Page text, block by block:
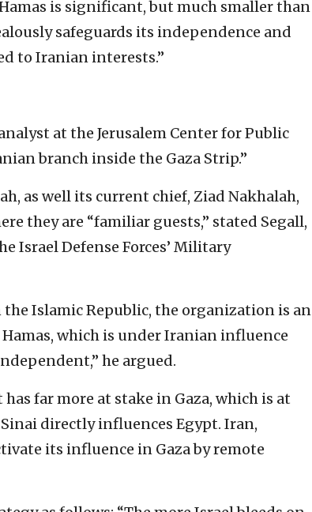
is significant, but much smaller than
safeguards its independence and
to Iranian interests.”
at the Jerusalem Center for Public
branch inside the Gaza Strip.”
as well its current chief, Ziad Nakhalah,
they are “familiar guests,” stated Segall,
Israel Defense Forces’ Military
Islamic Republic, the organization is an
which is under Iranian influence
he argued.
far more at stake in Gaza, which is at
directly influences Egypt. Iran,
its influence in Gaza by remote